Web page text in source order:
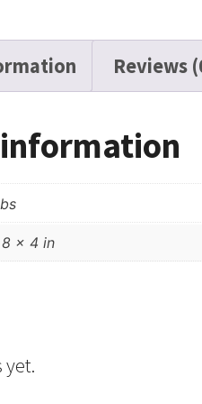
Reviews
× 4 in
yet.